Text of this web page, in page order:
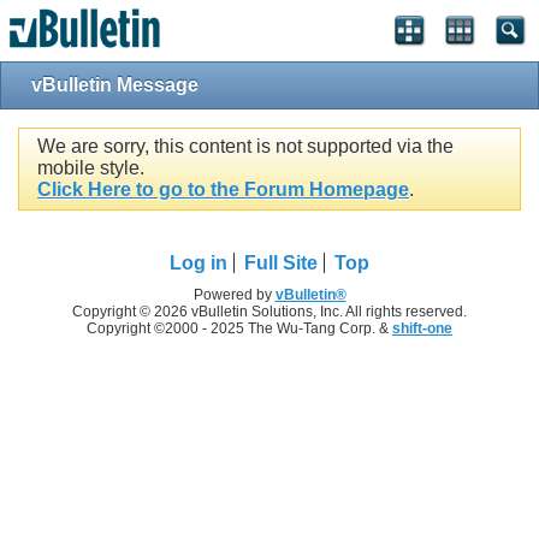
vBulletin Message
We are sorry, this content is not supported via the
mobile style.
Click Here to go to the Forum Homepage.
Log in Full Site Top
Powered by vBulletin®
Copyright © 2026 vBulletin Solutions, Inc. All rights reserved.
Copyright ©2000 - 2025 The Wu-Tang Corp. & shift-one